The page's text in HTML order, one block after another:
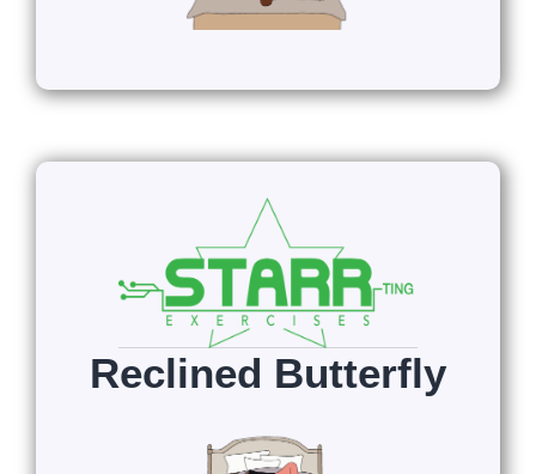
Reclined Butterfly